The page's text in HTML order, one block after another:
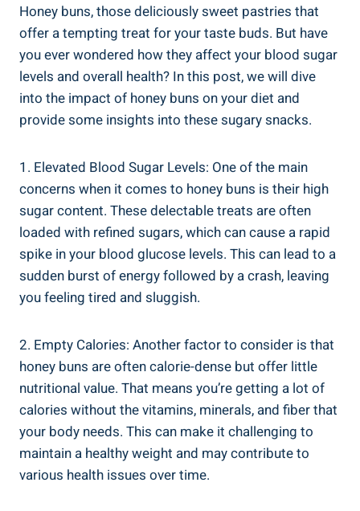
Honey buns, those deliciously sweet ​pastries that
offer a tempting ⁤treat for⁣ your taste ‌buds. But have
you ever wondered how they affect your blood sugar
levels and overall health? In this post, we will dive⁢
into the impact​ of honey buns on your diet and
provide some insights into these sugary snacks.
1. Elevated ⁢Blood Sugar⁢ Levels: One of the main‌
concerns when it​ comes to honey buns is their high
sugar content. These delectable treats are‍ often
loaded with refined sugars, ​which​ can cause a rapid
spike in‌ your blood glucose levels. This can lead to a ​
sudden burst of energy followed⁢ by a crash, leaving
you ⁢feeling tired and sluggish.
2. Empty Calories:‍ Another factor to consider is that
honey buns are often calorie-dense ‌but offer little
nutritional value. That means you’re getting a lot of
calories without the vitamins, minerals, and fiber that
your body ⁢needs. This can make it‌ challenging⁤ to
maintain a healthy weight ‌and may contribute to
various health issues over ‍time.